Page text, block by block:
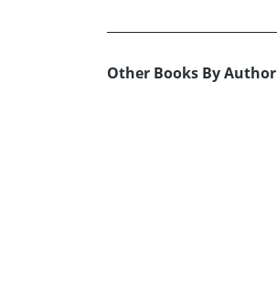
Other Books By Author